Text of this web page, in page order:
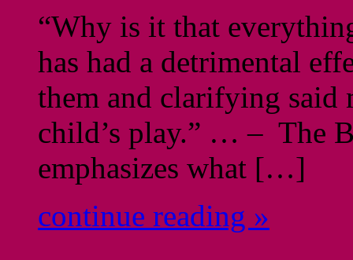
“Why is it that
has had a detrimental
them and clarifying said
child’s play.” … – The
emphasizes what […]
continue reading »